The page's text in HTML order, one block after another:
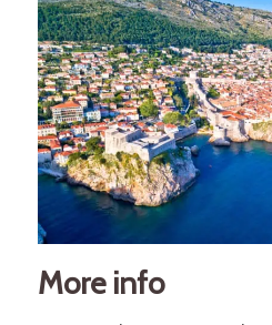
More info